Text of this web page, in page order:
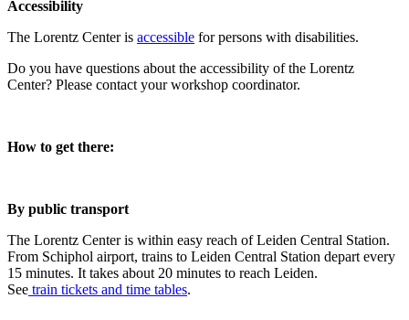
Accessibility
The Lorentz Center is accessible for persons with disabilities.
Do you have questions about the accessibility of the Lorentz
Center? Please contact your workshop coordinator.
How to get there:
By public transport
The Lorentz Center is within easy reach of Leiden Central Station.
From Schiphol airport, trains to Leiden Central Station depart every
15 minutes. It takes about 20 minutes to reach Leiden.
See train tickets and time tables.